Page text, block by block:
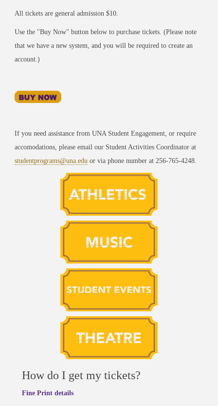
All tickets are general admission $10.
Use the "Buy Now" button below to purchase tickets. (Please note
that we have a new system, and you will be required to create an
account.)
If you need assistance from UNA Student Engagement, or require
accomodations, please email our Student Activities Coordinator at
studentprograms@una.edu or via phone number at 256-765-4248.
How do I get my tickets?
Fine Print details